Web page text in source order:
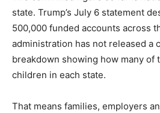
state. Trump’s July 6 statement
500,000 funded accounts across
administration has not released a
breakdown showing how many of
children in each state.
That means families, employers